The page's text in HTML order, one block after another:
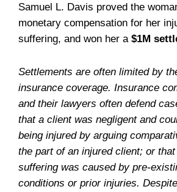
Samuel L. Davis proved the
monetary compensation for her
suffering, and won her a $1M
Settlements are often limited by
insurance coverage. Insurance
and their lawyers often defend
that a client was negligent and
being injured by arguing
the part of an injured client; or
suffering was caused by pre-
conditions or prior injuries.